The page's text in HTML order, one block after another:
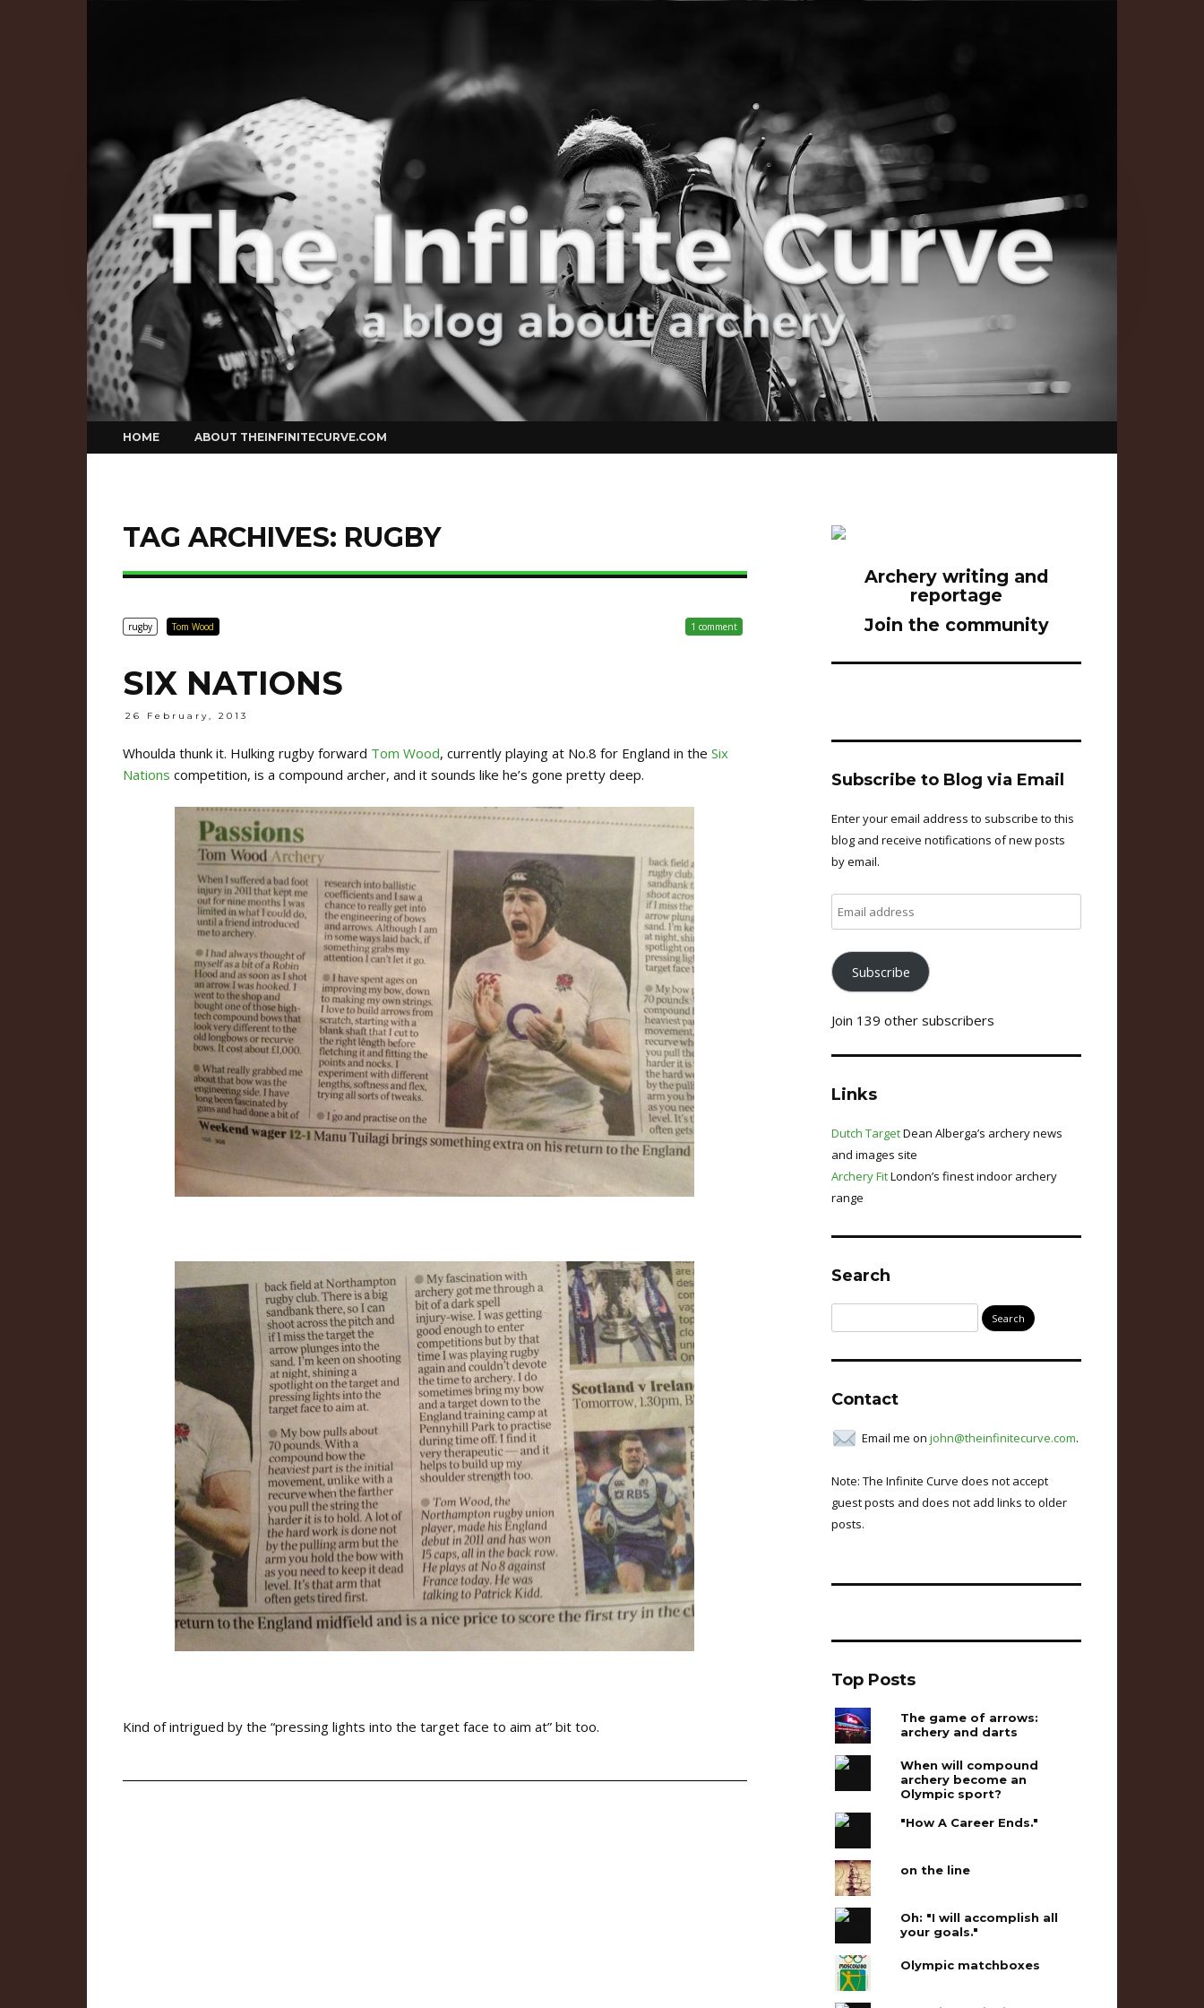
to
content
HOME ABOUT THEINFINITECURVE.COM
TAG ARCHIVES: RUGBY
1 comment
rugby Tom Wood
SIX NATIONS
26 February, 2013
Whoulda thunk it. Hulking rugby forward Tom Wood, currently playing at No.8 for England in the Six
Nations competition, is a compound archer, and it sounds like he’s gone pretty deep.
Kind of intrigued by the “pressing lights into the target face to aim at” bit too.
Archery writing and
reportage
Join the community
Subscribe to Blog via Email
Enter your email address to subscribe to this
blog and receive notifications of new posts
by email.
address
Subscribe
Join 139 other subscribers
Links
Dutch TargetDean Alberga’s archery news
and images site
Archery FitLondon’s finest indoor archery
range
Search
for:
Contact
Email me on john@theinfinitecurve.com.
Note: The Infinite Curve does not accept
guest posts and does not add links to older
posts.
Top Posts
The game of arrows:
archery and darts
When will compound
archery become an
Olympic sport?
"How A Career Ends."
on the line
Oh: "I will accomplish all
your goals."
Olympic matchboxes